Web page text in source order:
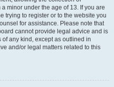
minor under the age of 13. If you are
trying to register or to the website you
for assistance. Please note that
cannot provide legal advice and is
any kind, except as outlined in
and/or legal matters related to this